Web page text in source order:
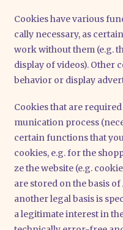
Coo­kies have various
cal­ly neces­sa­ry, as
work wit­hout them (e.g.
dis­play of vide­os). Other
beha­vi­or or dis­play
Coo­kies that are
mu­ni­ca­ti­on pro­cess
cer­tain func­tions that
coo­kies, e.g. for the
ze the web­site (e.g.
are stored on the basis of
ano­ther legal basis is
a legi­ti­ma­te inte­rest in